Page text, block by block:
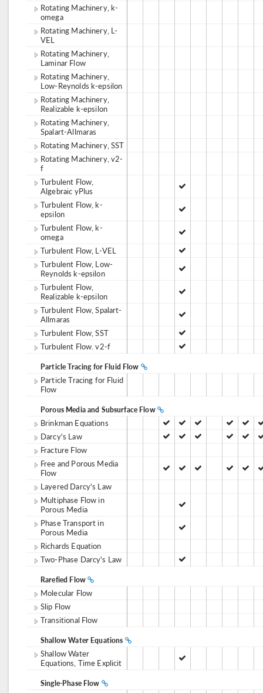
Rotating Machinery, k-
omega
Rotating Machinery, L-
VEL
Rotating Machinery,
Laminar Flow
Rotating Machinery,
Low-Reynolds k-epsilon
Rotating Machinery,
Realizable k-epsilon
Rotating Machinery,
Spalart-Allmaras
Rotating Machinery, SST
Rotating Machinery, v2-
f
Turbulent Flow,
Algebraic yPlus
Turbulent Flow, k-
epsilon
Turbulent Flow, k-
omega
Turbulent Flow, L-VEL
Turbulent Flow, Low-
Reynolds k-epsilon
Turbulent Flow,
Realizable k-epsilon
Turbulent Flow, Spalart-
Allmaras
Turbulent Flow, SST
Turbulent Flow. v2-f
Particle Tracing for Fluid Flow
Particle Tracing for Fluid
Flow
Porous Media and Subsurface Flow
Brinkman Equations
Darcy's Law
Fracture Flow
Free and Porous Media
Flow
Layered Darcy's Law
Multiphase Flow in
Porous Media
Phase Transport in
Porous Media
Richards Equation
Two-Phase Darcy's Law
Rarefied Flow
Molecular Flow
Slip Flow
Transitional Flow
Shallow Water Equations
Shallow Water
Equations, Time Explicit
Single-Phase Flow